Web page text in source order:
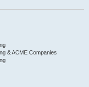
& ACME Companies